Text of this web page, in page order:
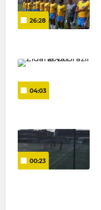
26:28
04:03
00:23